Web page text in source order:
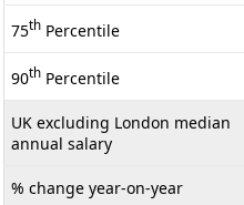
75th Percentile
90th Percentile
UK excluding London median
annual salary
% change year-on-year